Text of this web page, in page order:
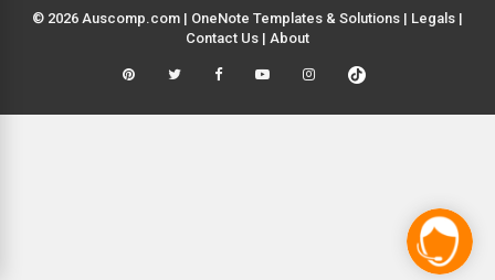
© 2026 Auscomp.com | OneNote Templates & Solutions | Legals |
Contact Us | About